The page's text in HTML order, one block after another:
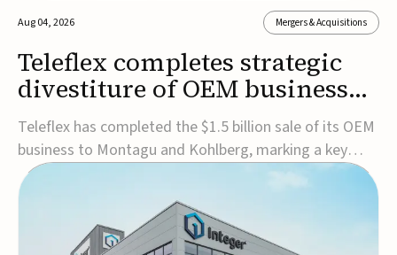
Aug 04, 2026 Mergers & Acquisitions
Teleflex completes strategic
divestiture of OEM business
for $1.5B
Teleflex has completed the $1.5 billion sale of its OEM
business to Montagu and Kohlberg, marking a key
step in its transformation strategy and sharpening its
focus on its core medical technology businesses.The
company expects approximately $1.25 billion in after-
tax proceeds, which it plans to use ...